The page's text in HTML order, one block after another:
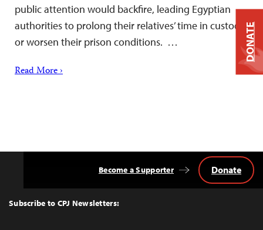
public attention would backfire, leading Egyptian
authorities to prolong their relatives’ time in custody
or worsen their prison conditions. …
Read More ›
Top
Subscribe to CPJ Newsletters:
Become a Supporter Donate
DONATE